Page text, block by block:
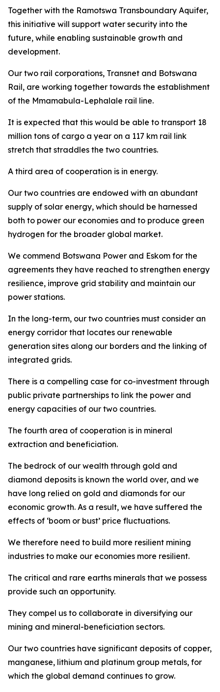
Together with the Ramotswa Transboundary Aquifer,
this initiative will support water security into the
future, while enabling sustainable growth and
development.
Our two rail corporations, Transnet and Botswana
Rail, are working together towards the establishment
of the Mmamabula-Lephalale rail line.
It is expected that this would be able to transport 18
million tons of cargo a year on a 117 km rail link
stretch that straddles the two countries.
A third area of cooperation is in energy.
Our two countries are endowed with an abundant
supply of solar energy, which should be harnessed
both to power our economies and to produce green
hydrogen for the broader global market.
We commend Botswana Power and Eskom for the
agreements they have reached to strengthen energy
resilience, improve grid stability and maintain our
power stations.
In the long-term, our two countries must consider an
energy corridor that locates our renewable
generation sites along our borders and the linking of
integrated grids.
There is a compelling case for co-investment through
public private partnerships to link the power and
energy capacities of our two countries.
The fourth area of cooperation is in mineral
extraction and beneficiation.
The bedrock of our wealth through gold and
diamond deposits is known the world over, and we
have long relied on gold and diamonds for our
economic growth. As a result, we have suffered the
effects of ‘boom or bust’ price fluctuations.
We therefore need to build more resilient mining
industries to make our economies more resilient.
The critical and rare earths minerals that we possess
provide such an opportunity.
They compel us to collaborate in diversifying our
mining and mineral-beneficiation sectors.
Our two countries have significant deposits of copper,
manganese, lithium and platinum group metals, for
which the global demand continues to grow.